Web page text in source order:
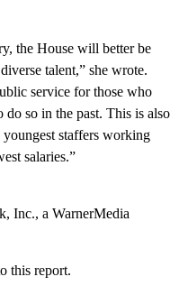
the House will better be
talent,” she wrote.
service for those who
do so in the past. This is also
youngest staffers working
salaries.”
Inc., a WarnerMedia
this report.